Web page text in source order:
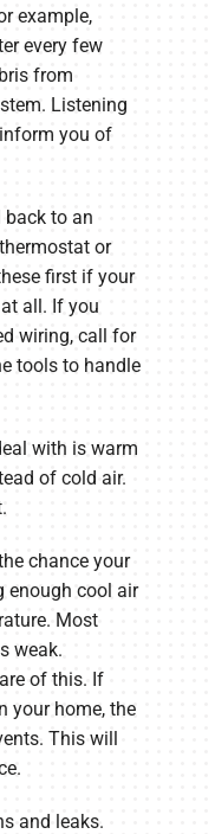
example,
every few
from
Listening
you of
back to an
or
first if your
all. If you
wiring, call for
tools to handle
with is warm
of cold air.
chance your
enough cool air
Most
weak.
of this. If
your home, the
This will
and leaks.